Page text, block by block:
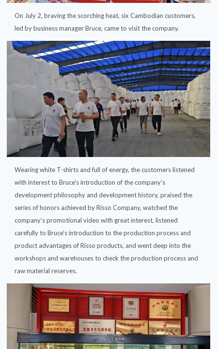
On July 2, braving the scorching heat, six Cambodian customers,
led by business manager Bruce, came to visit the company.
Wearing white T-shirts and full of energy, the customers listened
with interest to Bruce’s introduction of the company’s
development philosophy and development history, praised the
series of honors achieved by Risso Company, watched the
company’s promotional video with great interest, listened
carefully to Bruce’s introduction to the production process and
product advantages of Risso products, and went deep into the
workshops and warehouses to check the production process and
raw material reserves.